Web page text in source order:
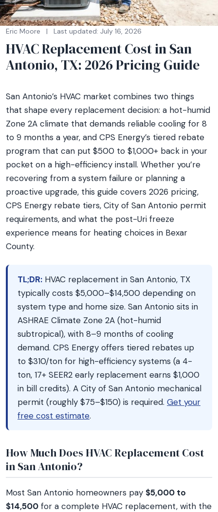
Eric Moore | Last updated: July 16, 2026
HVAC Replacement Cost in San
Antonio, TX: 2026 Pricing Guide
San Antonio’s HVAC market combines two things
that shape every replacement decision: a hot-humid
Zone 2A climate that demands reliable cooling for 8
to 9 months a year, and CPS Energy’s tiered rebate
program that can put $500 to $1,000+ back in your
pocket on a high-efficiency install. Whether you’re
recovering from a system failure or planning a
proactive upgrade, this guide covers 2026 pricing,
CPS Energy rebate tiers, City of San Antonio permit
requirements, and what the post-Uri freeze
experience means for heating choices in Bexar
County.
TL;DR: HVAC replacement in San Antonio, TX
typically costs $5,000–$14,500 depending on
system type and home size. San Antonio sits in
ASHRAE Climate Zone 2A (hot-humid
subtropical), with 8–9 months of cooling
demand. CPS Energy offers tiered rebates up
to $310/ton for high-efficiency systems (a 4-
ton, 17+ SEER2 early replacement earns $1,000
in bill credits). A City of San Antonio mechanical
permit (roughly $75–$150) is required. Get your
free cost estimate.
How Much Does HVAC Replacement Cost
in San Antonio?
Most San Antonio homeowners pay $5,000 to
$14,500 for a complete HVAC replacement, with the